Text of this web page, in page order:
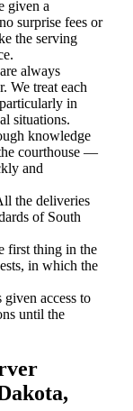
given a
surprise fees or
the serving
always
We treat each
in
situations.
knowledge
courthouse —
and
the deliveries
of South
first thing in the
in which the
access to
until the